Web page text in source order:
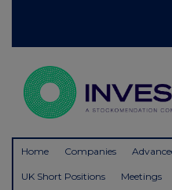
Home Companies
UK Short Positions Meetings